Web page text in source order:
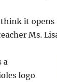
it opens
Ms.
a
logo